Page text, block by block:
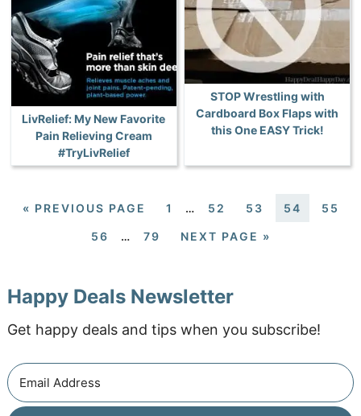
LivRelief: My New Favorite
Pain Relieving Cream
#TryLivRelief
STOP Wrestling with
Cardboard Box Flaps with
this One EASY Trick!
« PREVIOUS PAGE 1 … 52 53 54 55
56 … 79 NEXT PAGE »
Happy Deals Newsletter
Get happy deals and tips when you subscribe!